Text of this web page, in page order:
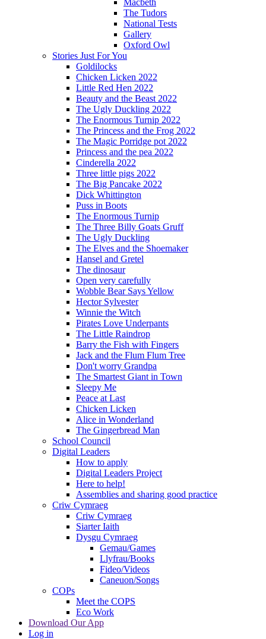
The Tudors
National Tests
Gallery
Oxford Owl
Stories Just For You
Goldilocks
Chicken Licken 2022
Little Red Hen 2022
Beauty and the Beast 2022
The Ugly Duckling 2022
The Enormous Turnip 2022
The Princess and the Frog 2022
The Magic Porridge pot 2022
Princess and the pea 2022
Cinderella 2022
Three little pigs 2022
The Big Pancake 2022
Dick Whittington
Puss in Boots
The Enormous Turnip
The Three Billy Goats Gruff
The Ugly Duckling
The Elves and the Shoemaker
Hansel and Gretel
The dinosaur
Open very carefully
Wobble Bear Says Yellow
Hector Sylvester
Winnie the Witch
Pirates Love Underpants
The Little Raindrop
Barry the Fish with Fingers
Jack and the Flum Flum Tree
Don't worry Grandpa
The Smartest Giant in Town
Sleepy Me
Peace at Last
Chicken Licken
Alice in Wonderland
The Gingerbread Man
School Council
Digital Leaders
How to apply
Digital Leaders Project
Here to help!
Assemblies and sharing good practice
Criw Cymraeg
Criw Cymraeg
Siarter Iaith
Dysgu Cymraeg
Gemau/Games
Llyfrau/Books
Fideo/Videos
Caneuon/Songs
COPs
Meet the COPS
Eco Work
Download Our App
Log in